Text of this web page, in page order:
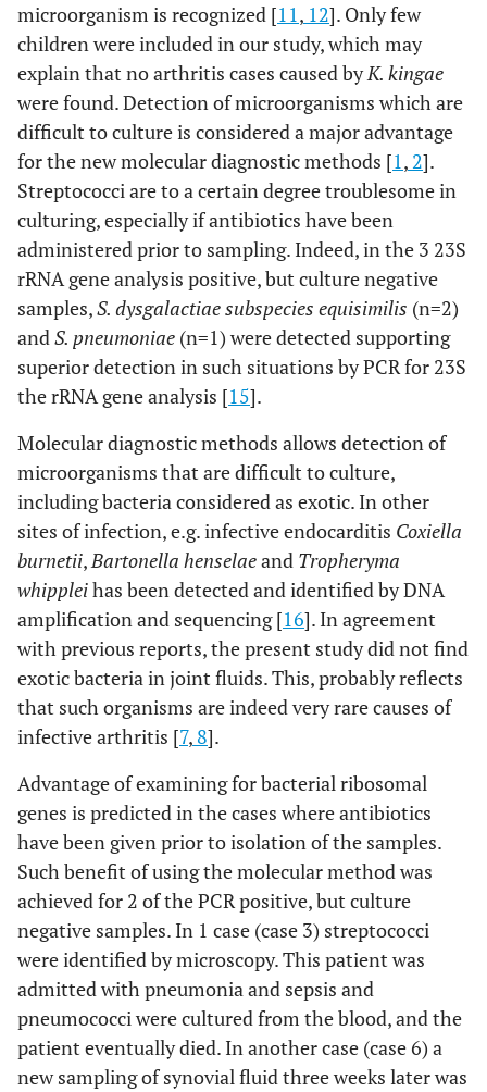
microorganism is recognized [11, 12]. Only few
children were included in our study, which may
explain that no arthritis cases caused byK. kingae
were found. Detection of microorganisms which are
difficult to culture is considered a major advantage
for the new molecular diagnostic methods [1, 2].
Streptococci are to a certain degree troublesome in
culturing, especially if antibiotics have been
administered prior to sampling. Indeed, in the 3 23S
rRNA gene analysis positive, but culture negative
samples,S. dysgalactiae subspecies equisimilis (n=2)
andS. pneumoniae (n=1) were detected supporting
superior detection in such situations by PCR for 23S
the rRNA gene analysis [15].
Molecular diagnostic methods allows detection of
microorganisms that are difficult to culture,
including bacteria considered as exotic. In other
sites of infection, e.g. infective endocarditis Coxiella
burnetii,Bartonella henselaeand Tropheryma
whippleihas been detected and identified by DNA
amplification and sequencing [16]. In agreement
with previous reports, the present study did not find
exotic bacteria in joint fluids. This, probably reflects
that such organisms are indeed very rare causes of
infective arthritis [7, 8].
Advantage of examining for bacterial ribosomal
genes is predicted in the cases where antibiotics
have been given prior to isolation of the samples.
Such benefit of using the molecular method was
achieved for 2 of the PCR positive, but culture
negative samples. In 1 case (case 3) streptococci
were identified by microscopy. This patient was
admitted with pneumonia and sepsis and
pneumococci were cultured from the blood, and the
patient eventually died. In another case (case 6) a
new sampling of synovial fluid three weeks later was